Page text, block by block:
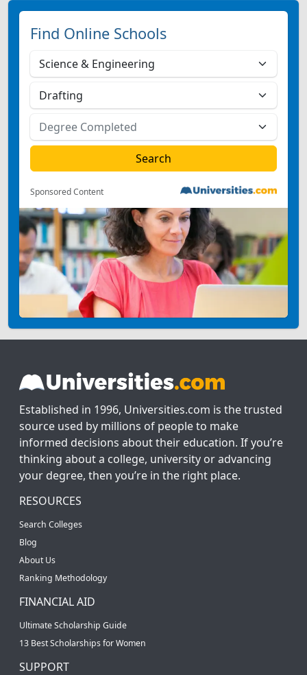
Find Online Schools
Sponsored Content
Established in 1996, Universities.com is the trusted
source used by millions of people to make
informed decisions about their education. If you’re
thinking about a college, university or advancing
your degree, then you’re in the right place.
RESOURCES
Search Colleges
Blog
About Us
Ranking Methodology
FINANCIAL AID
Ultimate Scholarship Guide
13 Best Scholarships for Women
SUPPORT